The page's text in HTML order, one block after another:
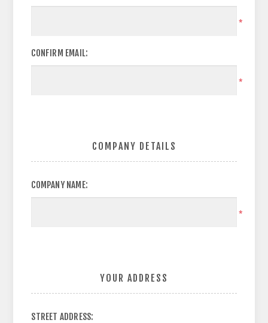
*
CONFIRM EMAIL:
*
COMPANY DETAILS
COMPANY NAME:
*
YOUR ADDRESS
STREET ADDRESS: